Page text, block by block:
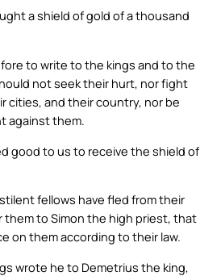
a shield of gold of a thousand
to write to the kings and to the
not seek their hurt, nor fight
cities, and their country, nor be
against them.
good to us to receive the shield of
fellows have fled from their
to Simon the high priest, that
on them according to their law.
wrote he to Demetrius the king,